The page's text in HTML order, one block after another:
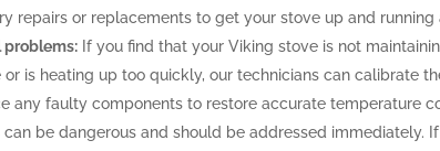
repairs or replacements to get your stove up and running
problems:If you find that your Viking stove is not
is heating up too quickly, our technicians can calibrate
any faulty components to restore accurate temperature
be dangerous and should be addressed immediately.